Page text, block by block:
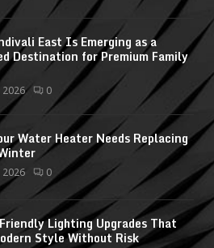
East Is Emerging as a
Destination for Premium Family
2026 0
Water Heater Needs Replacing
2026 0
Lighting Upgrades That
Style Without Risk